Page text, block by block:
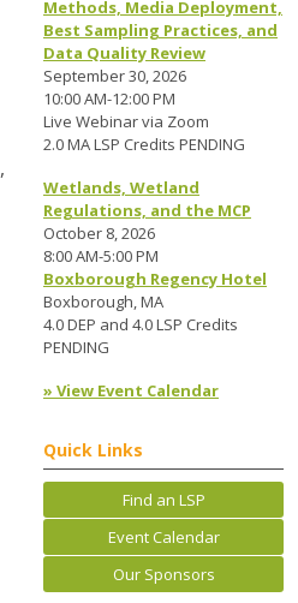
Methods, Media Deployment,
Best Sampling Practices, and
Data Quality Review
September 30, 2026
10:00 AM-12:00 PM
Live Webinar via Zoom
2.0 MA LSP Credits PENDING
Wetlands, Wetland
Regulations, and the MCP
October 8, 2026
8:00 AM-5:00 PM
Boxborough Regency Hotel
Boxborough, MA
4.0 DEP and 4.0 LSP Credits
PENDING
» View Event Calendar
Quick Links
Find an LSP
Event Calendar
Our Sponsors